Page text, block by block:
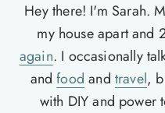
Hey there! I'm Sarah.
my house apart and
again. I occasionally
andfood and travel,
with DIY and power